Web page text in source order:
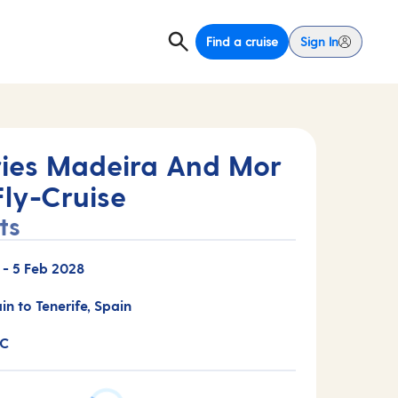
Find a cruise Sign In
Madeira And Mor
Cruise
- 5 Feb 2028
to Tenerife, Spain